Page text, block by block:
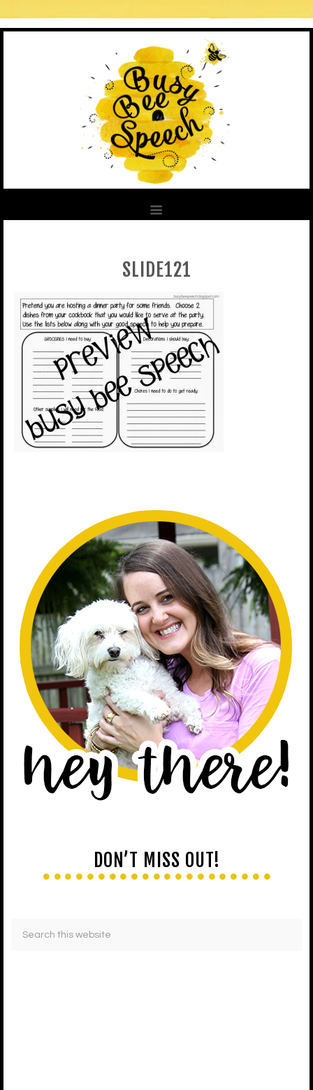
SLIDE121
DON’T MISS OUT!